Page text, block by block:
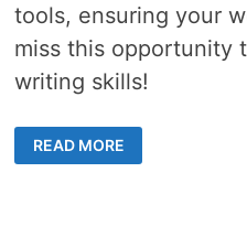
tools, ensuring your
miss this opportunity
writing skills!
RATED
PLAGIARISM
READ MORE